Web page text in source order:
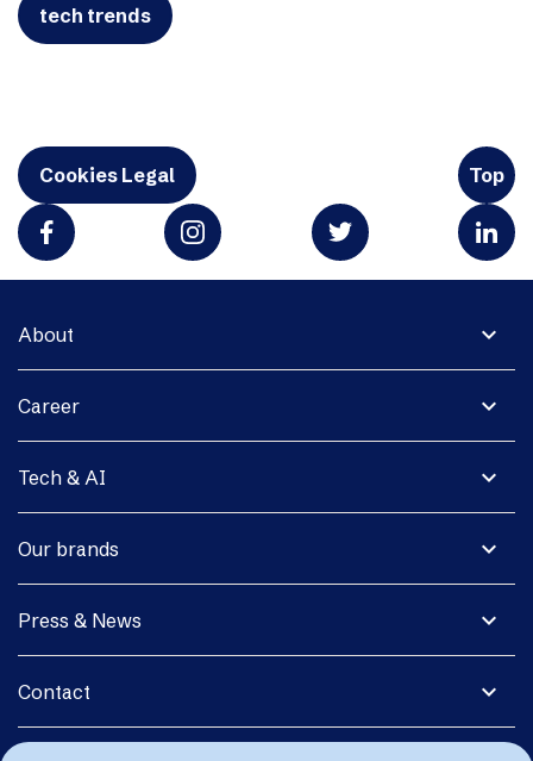
tech trends
Cookies Legal Top
expand_more
About
expand_more
Career
expand_more
Tech & AI
expand_more
Our brands
expand_more
Press & News
expand_more
Contact